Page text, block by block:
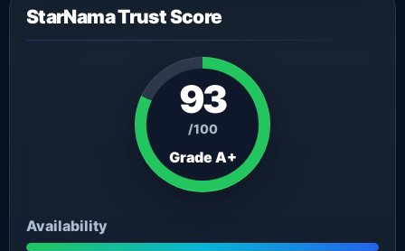
StarNama Trust Score
93
/100
Grade A+
Availability